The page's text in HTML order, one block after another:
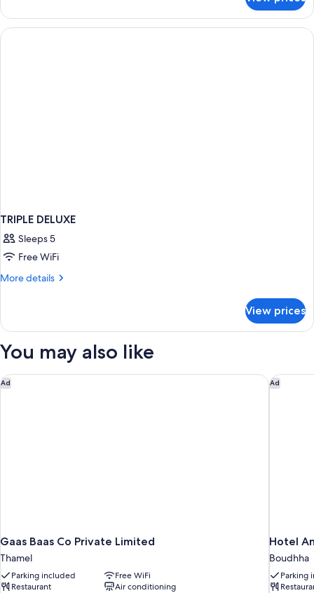
DELUXE
TRIPLE DELUXE
Sleeps 5
Free WiFi
More details
More
DELUXE
View prices
You may also like
Ad
Gaas Baas Co Private Limited
Thamel
Parking included
Free WiFi
Restaurant
Air conditioning
Gaas Baas Co Private Limited Ad
Hotel
Boudhha
Parking
Hotel